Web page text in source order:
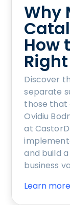
Why
How
Right
Discover
separate
those that
Ovidiu
at
and build
business
Learn more